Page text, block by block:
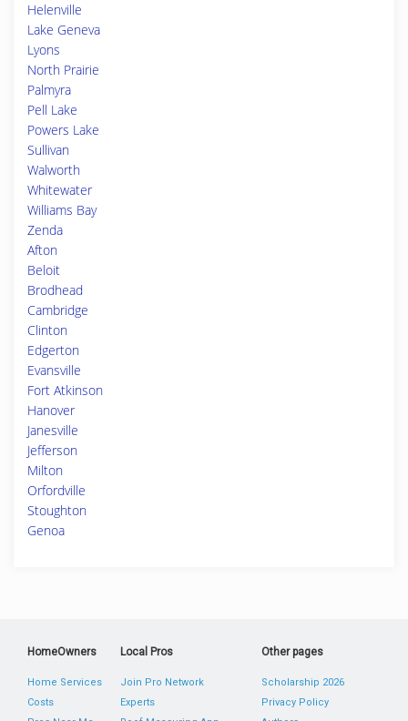
Helenville
Lake Geneva
Lyons
North Prairie
Palmyra
Pell Lake
Powers Lake
Sullivan
Walworth
Whitewater
Williams Bay
Zenda
Afton
Beloit
Brodhead
Cambridge
Clinton
Edgerton
Evansville
Fort Atkinson
Hanover
Janesville
Jefferson
Milton
Orfordville
Stoughton
Genoa
HomeOwners
Home Services
Costs
Local Pros
Join Pro Network
Experts
Other pages
Scholarship 2026
Privacy Policy